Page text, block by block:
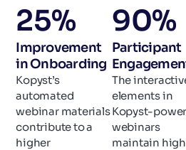
25%
Improvement
in Onboarding
Kopyst’s
automated
webinar materials
contribute to a
higher
90%
Participant
The
elements in
Kopyst-
webinars
maintain high